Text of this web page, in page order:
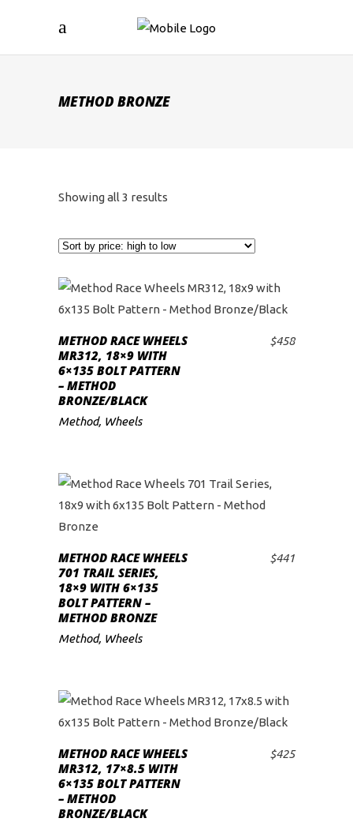
METHOD BRONZE
Showing all 3 results
to
low
ADD TO CART
METHOD RACE WHEELS
MR312, 18×9 WITH
6×135 BOLT PATTERN
– METHOD
BRONZE/BLACK
$458
Method, Wheels
ADD TO CART
METHOD RACE WHEELS
701 TRAIL SERIES,
18×9 WITH 6×135
BOLT PATTERN –
METHOD BRONZE
$441
Method, Wheels
ADD TO CART
METHOD RACE WHEELS
MR312, 17×8.5 WITH
6×135 BOLT PATTERN
– METHOD
BRONZE/BLACK
$425